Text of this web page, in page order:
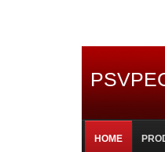
HOME